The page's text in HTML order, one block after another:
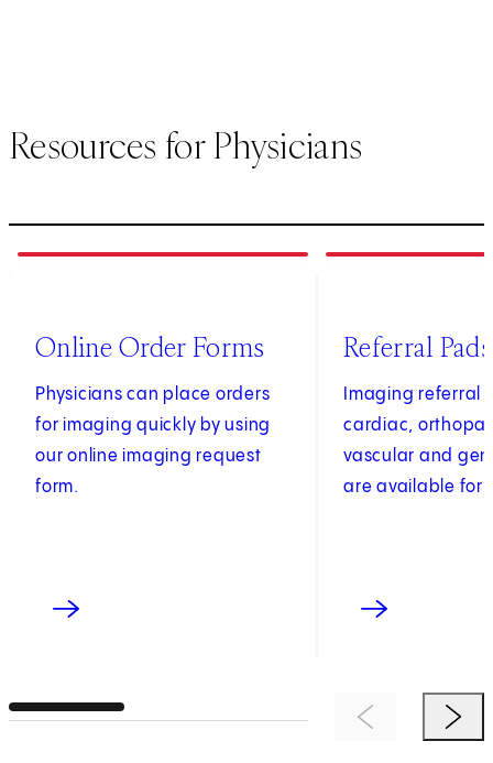
Resources for Physicians
of4
Online Order Forms
Physicians can place orders
for imaging quickly by using
our online imaging request
form.
of4
Referral Pads
Imaging referral
cardiac,
vascular and
are available for
Previous ItemNext